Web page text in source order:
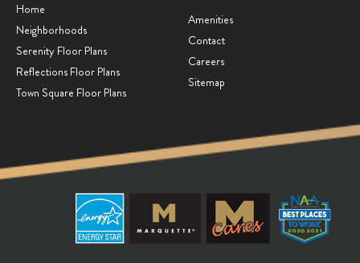
Home
Neighborhoods
Serenity Floor Plans
Reflections Floor Plans
Town Square Floor Plans
Amenities
Contact
Careers
Sitemap